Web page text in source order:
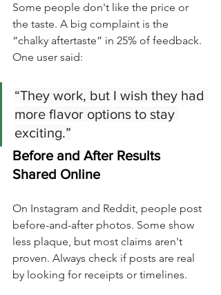
Some people don't like the price or
the taste. A big complaint is the
“chalky aftertaste” in 25% of feedback.
One user said:
“They work, but I wish they had
more flavor options to stay
exciting.”
Before and After Results
Shared Online
On Instagram and Reddit, people post
before-and-after photos. Some show
less plaque, but most claims aren't
proven. Always check if posts are real
by looking for receipts or timelines.